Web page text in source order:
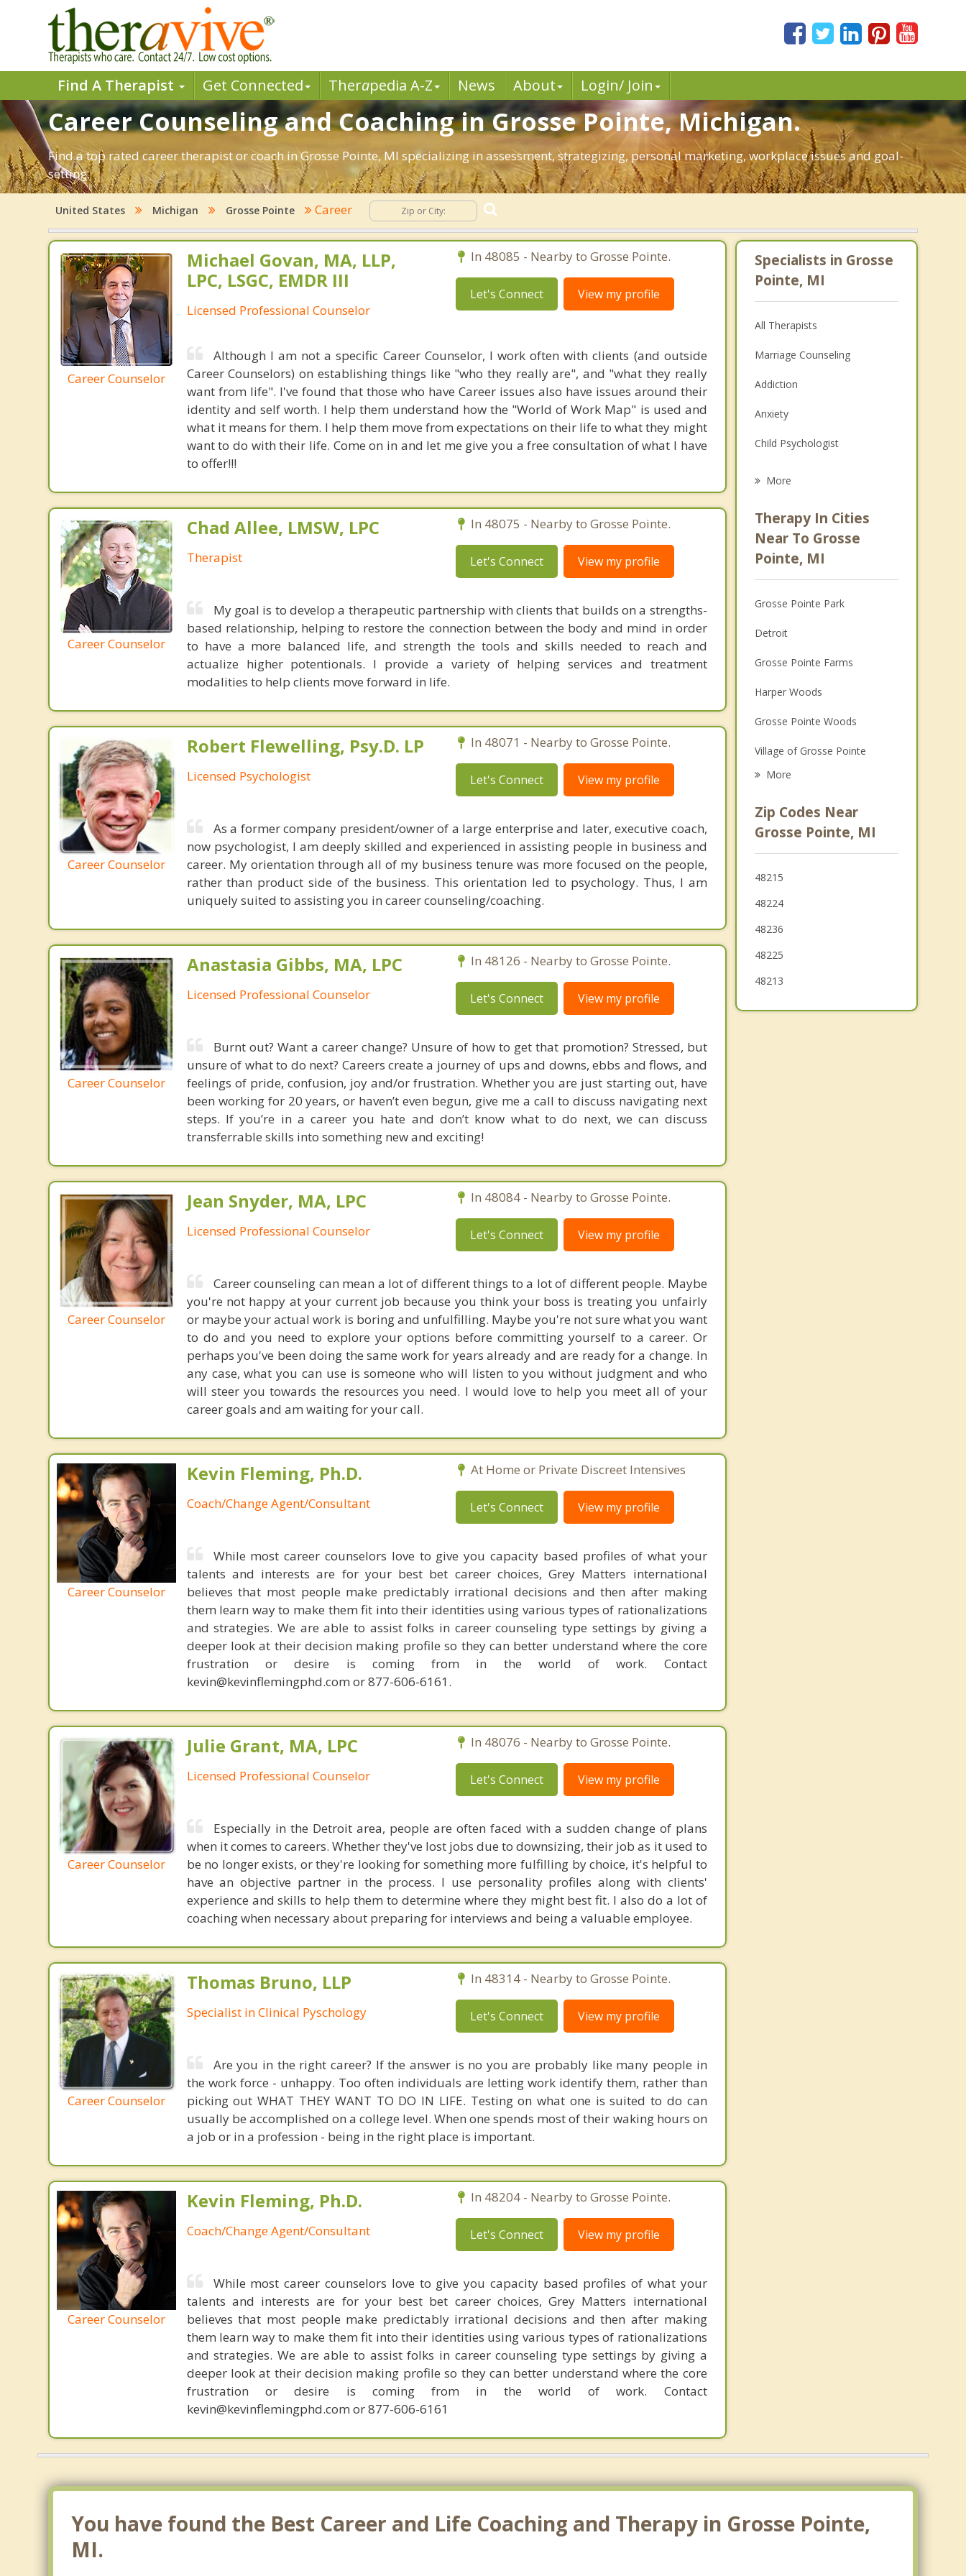
Find A Therapist Get Connected Therapedia A-Z News About Login/ Join
Career Counseling and Coaching in Grosse Pointe, Michigan.
Find a top rated career therapist or coach in Grosse Pointe, MI specializing in assessment, strategizing, personal marketing, workplace issues and goal-
setting.
United States Michigan Grosse Pointe Career
Career Counselor
Michael Govan, MA, LLP,
LPC, LSGC, EMDR III
Licensed Professional Counselor
In 48085 - Nearby to Grosse Pointe.
Let's Connect View my profile
Although I am not a specific Career Counselor, I work often with clients (and outside
Career Counselors) on establishing things like "who they really are", and "what they really
want from life". I've found that those who have Career issues also have issues around their
identity and self worth. I help them understand how the "World of Work Map" is used and
what it means for them. I help them move from expectations on their life to what they might
want to do with their life. Come on in and let me give you a free consultation of what I have
to offer!!!
Career Counselor
Chad Allee, LMSW, LPC
Therapist
In 48075 - Nearby to Grosse Pointe.
Let's Connect View my profile
My goal is to develop a therapeutic partnership with clients that builds on a strengths-
based relationship, helping to restore the connection between the body and mind in order
to have a more balanced life, and strength the tools and skills needed to reach and
actualize higher potentionals. I provide a variety of helping services and treatment
modalities to help clients move forward in life.
Career Counselor
Robert Flewelling, Psy.D. LP
Licensed Psychologist
In 48071 - Nearby to Grosse Pointe.
Let's Connect View my profile
As a former company president/owner of a large enterprise and later, executive coach,
now psychologist, I am deeply skilled and experienced in assisting people in business and
career. My orientation through all of my business tenure was more focused on the people,
rather than product side of the business. This orientation led to psychology. Thus, I am
uniquely suited to assisting you in career counseling/coaching.
Career Counselor
Anastasia Gibbs, MA, LPC
Licensed Professional Counselor
In 48126 - Nearby to Grosse Pointe.
Let's Connect View my profile
Burnt out? Want a career change? Unsure of how to get that promotion? Stressed, but
unsure of what to do next? Careers create a journey of ups and downs, ebbs and flows, and
feelings of pride, confusion, joy and/or frustration. Whether you are just starting out, have
been working for 20 years, or haven’t even begun, give me a call to discuss navigating next
steps. If you’re in a career you hate and don’t know what to do next, we can discuss
transferrable skills into something new and exciting!
Career Counselor
Jean Snyder, MA, LPC
Licensed Professional Counselor
In 48084 - Nearby to Grosse Pointe.
Let's Connect View my profile
Career counseling can mean a lot of different things to a lot of different people. Maybe
you're not happy at your current job because you think your boss is treating you unfairly
or maybe your actual work is boring and unfulfilling. Maybe you're not sure what you want
to do and you need to explore your options before committing yourself to a career. Or
perhaps you've been doing the same work for years already and are ready for a change. In
any case, what you can use is someone who will listen to you without judgment and who
will steer you towards the resources you need. I would love to help you meet all of your
career goals and am waiting for your call.
Career Counselor
Kevin Fleming, Ph.D.
Coach/Change Agent/Consultant
At Home or Private Discreet Intensives
Let's Connect View my profile
While most career counselors love to give you capacity based profiles of what your
talents and interests are for your best bet career choices, Grey Matters international
believes that most people make predictably irrational decisions and then after making
them learn way to make them fit into their identities using various types of rationalizations
and strategies. We are able to assist folks in career counseling type settings by giving a
deeper look at their decision making profile so they can better understand where the core
frustration or desire is coming from in the world of work. Contact
kevin@kevinflemingphd.com or 877-606-6161.
Career Counselor
Julie Grant, MA, LPC
Licensed Professional Counselor
In 48076 - Nearby to Grosse Pointe.
Let's Connect View my profile
Especially in the Detroit area, people are often faced with a sudden change of plans
when it comes to careers. Whether they've lost jobs due to downsizing, their job as it used to
be no longer exists, or they're looking for something more fulfilling by choice, it's helpful to
have an objective partner in the process. I use personality profiles along with clients'
experience and skills to help them to determine where they might best fit. I also do a lot of
coaching when necessary about preparing for interviews and being a valuable employee.
Career Counselor
Thomas Bruno, LLP
Specialist in Clinical Pyschology
In 48314 - Nearby to Grosse Pointe.
Let's Connect View my profile
Are you in the right career? If the answer is no you are probably like many people in
the work force - unhappy. Too often individuals are letting work identify them, rather than
picking out WHAT THEY WANT TO DO IN LIFE. Testing on what one is suited to do can
usually be accomplished on a college level. When one spends most of their waking hours on
a job or in a profession - being in the right place is important.
Career Counselor
Kevin Fleming, Ph.D.
Coach/Change Agent/Consultant
In 48204 - Nearby to Grosse Pointe.
Let's Connect View my profile
While most career counselors love to give you capacity based profiles of what your
talents and interests are for your best bet career choices, Grey Matters international
believes that most people make predictably irrational decisions and then after making
them learn way to make them fit into their identities using various types of rationalizations
and strategies. We are able to assist folks in career counseling type settings by giving a
deeper look at their decision making profile so they can better understand where the core
frustration or desire is coming from in the world of work. Contact
kevin@kevinflemingphd.com or 877-606-6161
Specialists in Grosse
Pointe, MI
All Therapists
Marriage Counseling
Addiction
Anxiety
Child Psychologist
Anger Management
Christian Counseling
More
Therapy In Cities
Near To Grosse
Pointe, MI
Grosse Pointe Park
Detroit
Grosse Pointe Farms
Harper Woods
Grosse Pointe Woods
Village of Grosse Pointe
Hamtramck
St Clair Shores
Roseville
More
Zip Codes Near
Grosse Pointe, MI
48215
48224
48236
48225
48213
You have found the Best Career and Life Coaching and Therapy in Grosse Pointe,
MI.